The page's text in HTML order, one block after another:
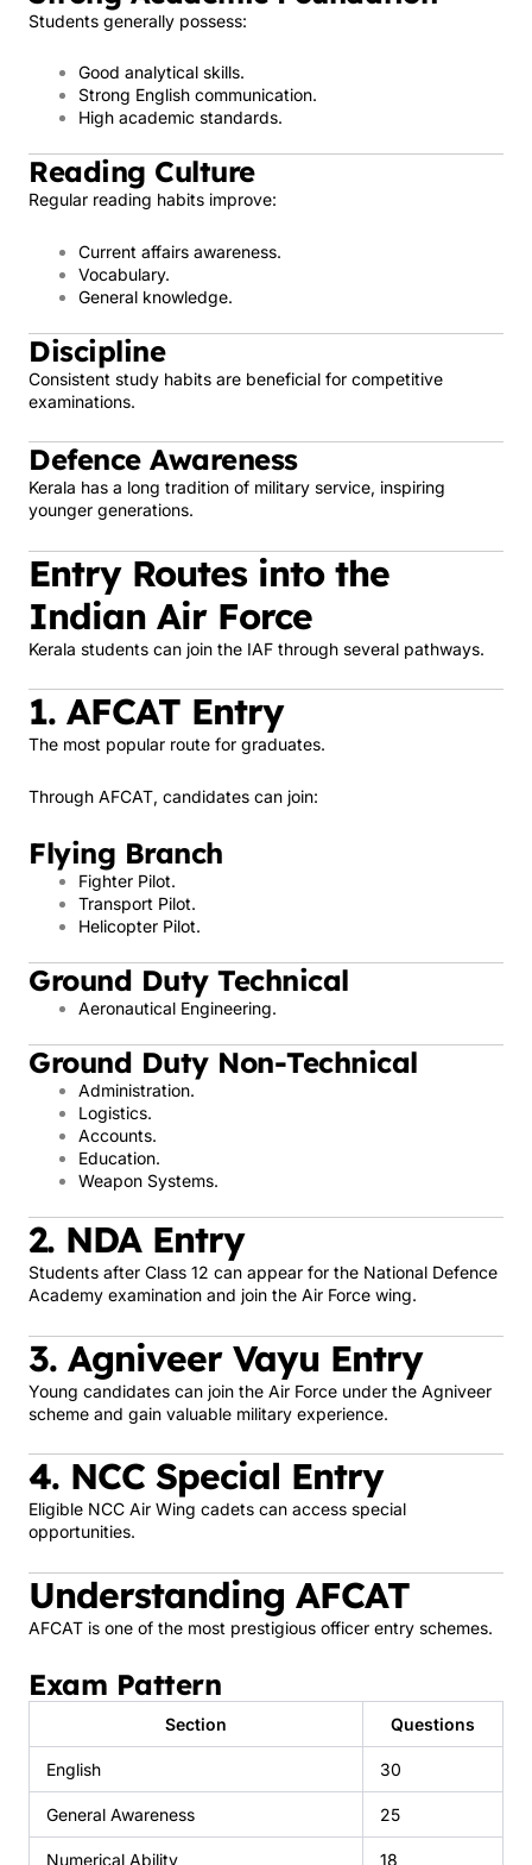
Students generally possess:
Good analytical skills.
Strong English communication.
High academic standards.
Reading Culture
Regular reading habits improve:
Current affairs awareness.
Vocabulary.
General knowledge.
Discipline
Consistent study habits are beneficial for competitive
examinations.
Defence Awareness
Kerala has a long tradition of military service, inspiring
younger generations.
Entry Routes into the
Indian Air Force
Kerala students can join the IAF through several pathways.
1. AFCAT Entry
The most popular route for graduates.
Through AFCAT, candidates can join:
Flying Branch
Fighter Pilot.
Transport Pilot.
Helicopter Pilot.
Ground Duty Technical
Aeronautical Engineering.
Ground Duty Non-Technical
Administration.
Logistics.
Accounts.
Education.
Weapon Systems.
2. NDA Entry
Students after Class 12 can appear for the National Defence
Academy examination and join the Air Force wing.
3. Agniveer Vayu Entry
Young candidates can join the Air Force under the Agniveer
scheme and gain valuable military experience.
4. NCC Special Entry
Eligible NCC Air Wing cadets can access special
opportunities.
Understanding AFCAT
AFCAT is one of the most prestigious officer entry schemes.
Exam Pattern
Section Questions
English 30
General Awareness 25
Numerical Ability 18